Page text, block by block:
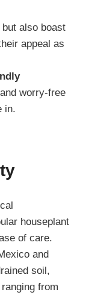
also boast
appeal as
worry-free
in.
houseplant
of care.
and
soil,
from